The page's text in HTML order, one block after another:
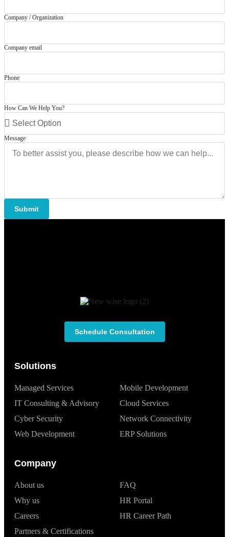
Company / Organization
Company email
Phone
How Can We Help You?
Message
Submit
Solutions
Managed Services
IT Consulting & Advisory
Cyber Security
Web Development
Mobile Development
Cloud Services
Network Connectivity
ERP Solutions
Company
About us
Why us
Careers
Partners & Certifications
FAQ
HR Portal
HR Career Path
Schedule Consultation